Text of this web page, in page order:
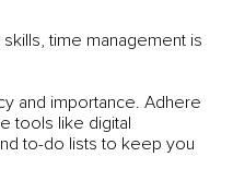
time management is
and importance. Adhere
tools like digital
to-do lists to keep you